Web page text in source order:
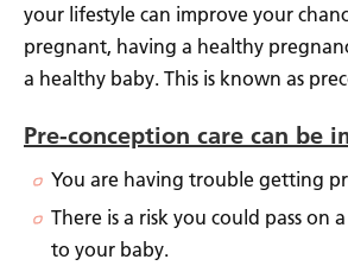
your lifestyle can improve your
pregnant, having a healthy
a healthy baby. This is known as
Pre-conception care can be
You are having trouble getting
There is a risk you could pass on
to your baby.